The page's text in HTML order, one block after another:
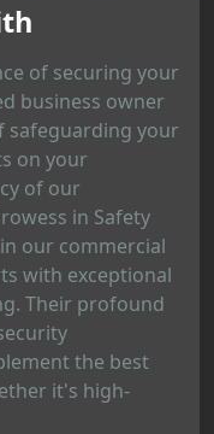
of securing your
business owner
safeguarding your
on your
of our
in Safety
our commercial
with exceptional
Their profound
the best
it's high-